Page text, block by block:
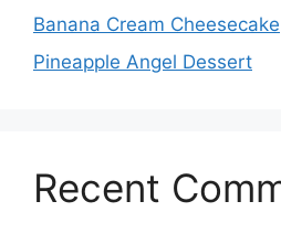
Banana Cream Cheesecake
Pineapple Angel Dessert
Recent